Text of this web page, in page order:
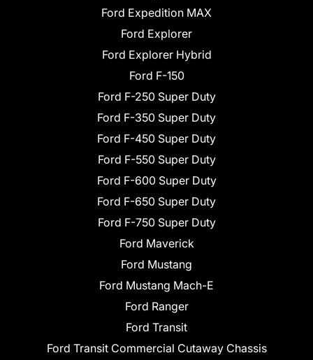
Ford Expedition MAX
Ford Explorer
Ford Explorer Hybrid
Ford F-150
Ford F-250 Super Duty
Ford F-350 Super Duty
Ford F-450 Super Duty
Ford F-550 Super Duty
Ford F-600 Super Duty
Ford F-650 Super Duty
Ford F-750 Super Duty
Ford Maverick
Ford Mustang
Ford Mustang Mach-E
Ford Ranger
Ford Transit
Ford Transit Commercial Cutaway Chassis